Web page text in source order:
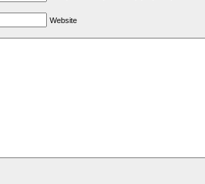
Website